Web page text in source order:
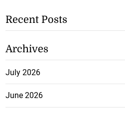
Recent Posts
Archives
July 2026
June 2026